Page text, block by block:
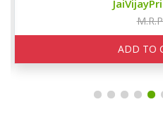
ADD TO